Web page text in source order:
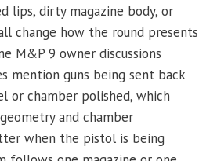
lips, dirty magazine body, or
change how the round presents
M&P 9 owner discussions
mention guns being sent back
or chamber polished, which
and chamber
when the pistol is being